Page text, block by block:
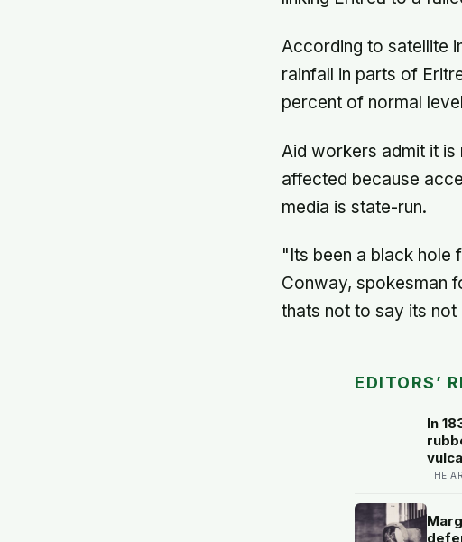
According to satellite
rainfall in parts of
percent of normal
Aid workers admit it
affected because
media is state-run.
"Its been a black hole
Conway, spokesman
thats not to say its not
EDITORS’
In
THE